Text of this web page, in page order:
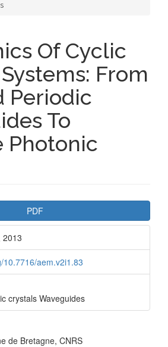
Of Cyclic
From
Periodic
To
Photonic
PDF
2013
10.7716/aem.v2i1.83
crystals Waveguides
de Bretagne, CNRS